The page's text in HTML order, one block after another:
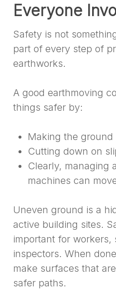
Everyone
Safety is not
part of every step of
earthworks.
A good earthmoving
things safer by:
Making the ground
Cutting down on
Clearly, managing
machines can
Uneven ground is a
active building sites.
important for workers,
inspectors. When
make surfaces that
safer paths.